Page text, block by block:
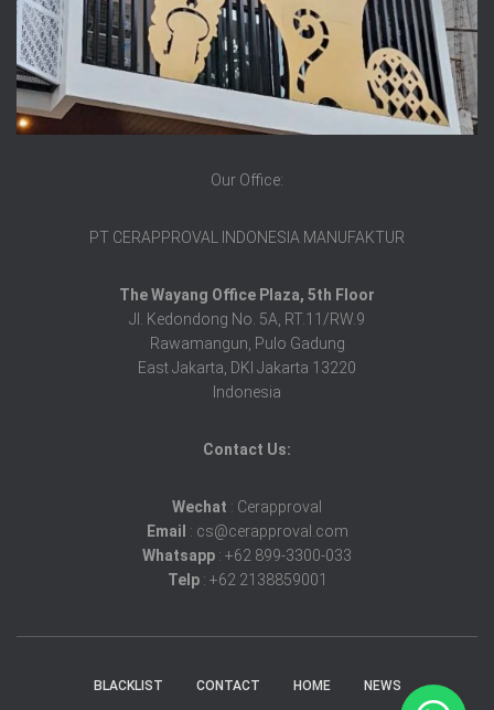
Our Office:
PT CERAPPROVAL INDONESIA MANUFAKTUR
The Wayang Office Plaza, 5th Floor
Jl. Kedondong No. 5A, RT.11/RW.9
Rawamangun, Pulo Gadung
East Jakarta, DKI Jakarta 13220
Indonesia
Contact Us:
Wechat : Cerapproval
Email : cs@cerapproval.com
Whatsapp : +62 899-3300-033
Telp: +62 2138859001
BLACKLIST CONTACT HOME NEWS